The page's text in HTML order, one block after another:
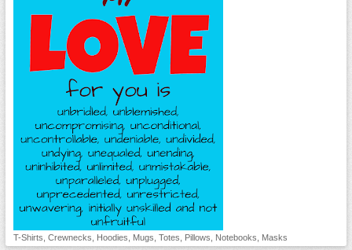
T-Shirts, Crewnecks, Hoodies, Mugs, Totes, Pillows, Notebooks, Masks